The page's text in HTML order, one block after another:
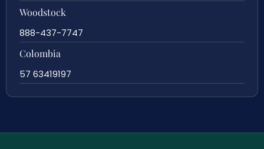
Woodstock
888-437-7747
Colombia
57 63419197